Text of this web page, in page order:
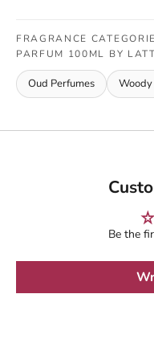
FRAGRANCE
PARFUM 100ML BY
Oud Perfumes
Be the